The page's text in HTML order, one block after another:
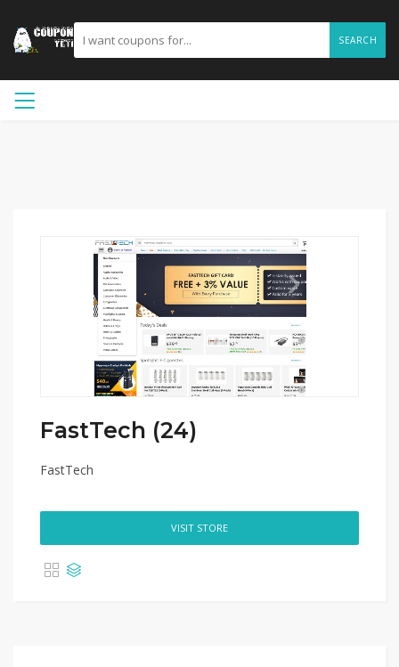
SEARCH
FastTech (24)
FastTech
VISIT STORE